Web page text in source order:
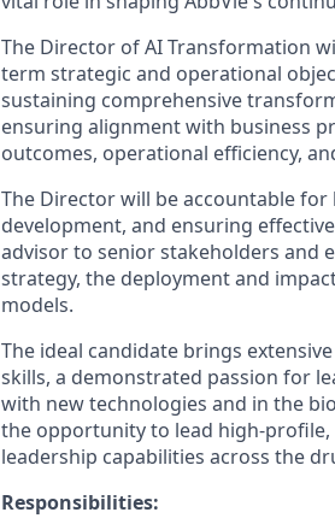
The Director of AI Transformation
term strategic and operational
sustaining comprehensive
ensuring alignment with business
outcomes, operational efficiency,
The Director will be accountable
development, and ensuring
advisor to senior stakeholders and
strategy, the deployment and
models.
The ideal candidate brings
skills, a demonstrated passion for
with new technologies and in the
the opportunity to lead high-
leadership capabilities across the
Responsibilities: